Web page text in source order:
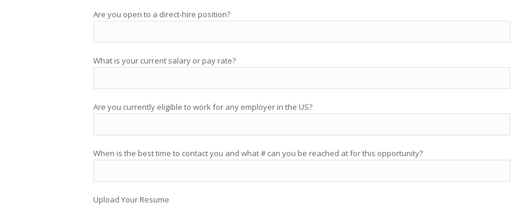
Are you open to a direct-hire position?
What is your current salary or pay rate?
Are you currently eligible to work for any employer in the US?
When is the best time to contact you and what # can you be reached at for this opportunity?
Upload Your Resume